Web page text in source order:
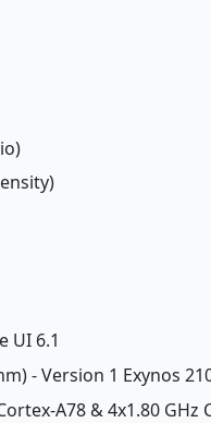
UI 6.1
- Version 1 Exynos
A78 & 4x1.80